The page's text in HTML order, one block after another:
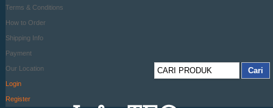
Terms & Conditions
How to Order
Shipping Info
Payment
Our Location
Login
Register